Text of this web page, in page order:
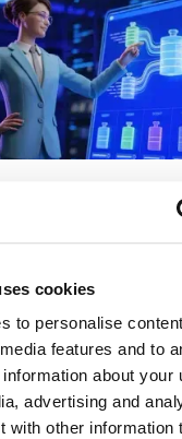
cookies
to personalise
features and to
about your
advertising and
with other information
text inside of a div